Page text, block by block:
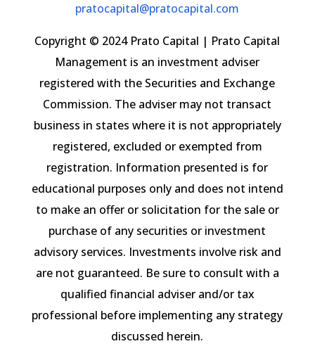
pratocapital@pratocapital.com
Copyright © 2024 Prato Capital | Prato Capital
Management is an investment adviser
registered with the Securities and Exchange
Commission. The adviser may not transact
business in states where it is not appropriately
registered, excluded or exempted from
registration. Information presented is for
educational purposes only and does not intend
to make an offer or solicitation for the sale or
purchase of any securities or investment
advisory services. Investments involve risk and
are not guaranteed. Be sure to consult with a
qualified financial adviser and/or tax
professional before implementing any strategy
discussed herein.